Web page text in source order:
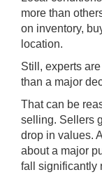
more than
on inventory,
location.
Still, experts
than a major
That can be
selling. Sellers
drop in values.
about a major
fall significantly